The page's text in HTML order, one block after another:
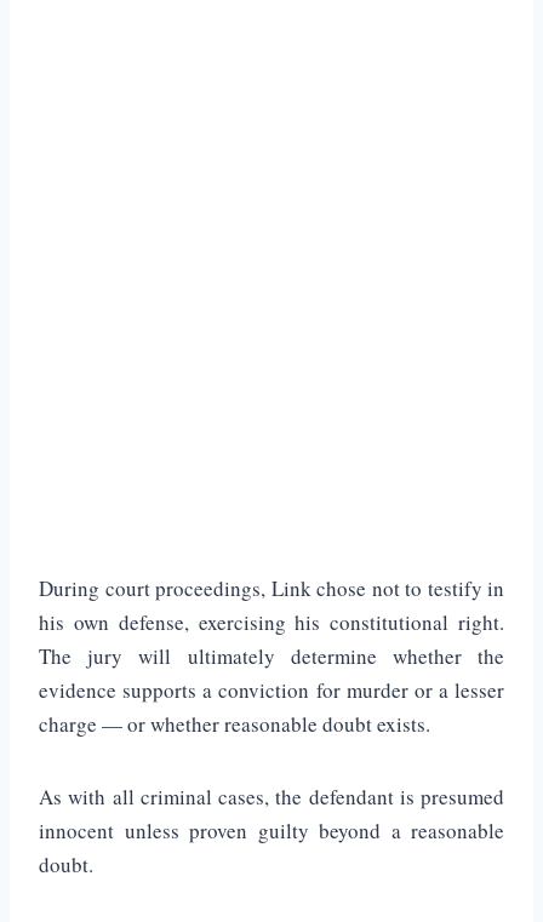
During court proceedings, Link chose not to testify in
his own defense, exercising his constitutional right.
The jury will ultimately determine whether the
evidence supports a conviction for murder or a lesser
charge — or whether reasonable doubt exists.
As with all criminal cases, the defendant is presumed
innocent unless proven guilty beyond a reasonable
doubt.